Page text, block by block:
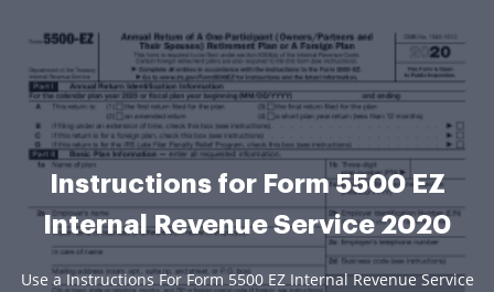
Instructions for Form 5500 EZ
Internal Revenue Service 2020
Use a Instructions For Form 5500 EZ Internal Revenue Service